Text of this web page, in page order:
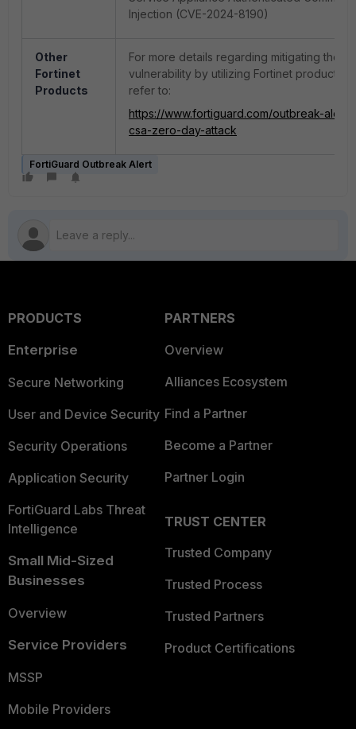
Injection (CVE-2024-8190)
Other
Fortinet
Products
For more details regarding mitigating the
vulnerability by utilizing Fortinet products,
refer to:
https://www.fortiguard.com/outbreak-alert/
csa-zero-day-attack
FortiGuard Outbreak Alert
PRODUCTS
Enterprise
Secure Networking
User and Device Security
Security Operations
Application Security
FortiGuard Labs Threat
Intelligence
Small Mid-Sized
Businesses
Overview
Service Providers
MSSP
Mobile Providers
PARTNERS
Overview
Alliances Ecosystem
Find a Partner
Become a Partner
Partner Login
TRUST CENTER
Trusted Company
Trusted Process
Trusted Partners
Product Certifications